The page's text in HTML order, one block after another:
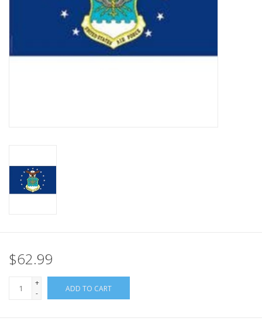
Kids
ID Tags
$62.99
+
-
ADD TO CART